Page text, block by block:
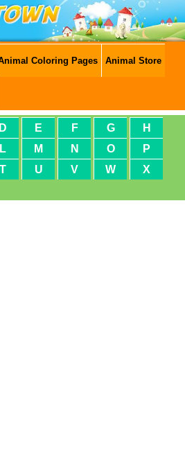
Coloring Pages Animal Store
D E F G
H
L M N O
P
T U V W
X